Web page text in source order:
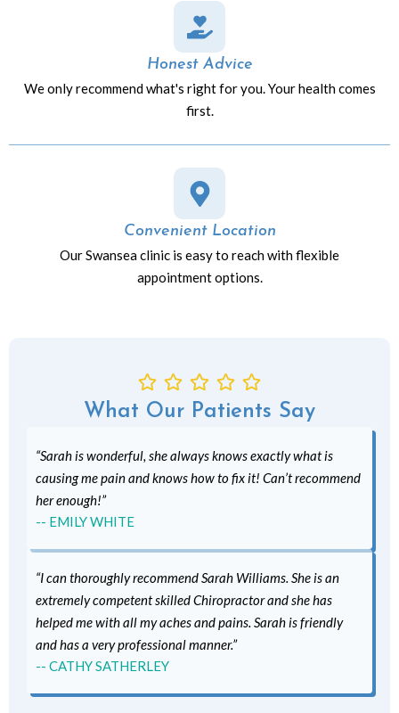
Honest Advice
We only recommend what's right for you. Your health comes
first.
Convenient Location
Our Swansea clinic is easy to reach with flexible
appointment options.
What Our Patients Say
“Sarah is wonderful, she always knows exactly what is
causing me pain and knows how to fix it! Can’t recommend
her enough!”
-- EMILY WHITE
“I can thoroughly recommend Sarah Williams. She is an
extremely competent skilled Chiropractor and she has
helped me with all my aches and pains. Sarah is friendly
and has a very professional manner.”
-- CATHY SATHERLEY